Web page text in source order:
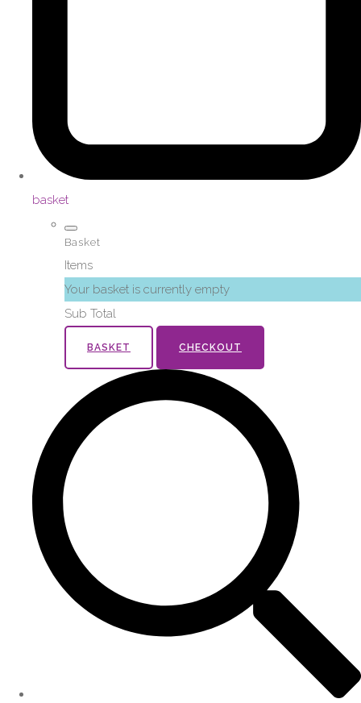
basket
Basket
Items
Your basket is currently empty
Sub Total
BASKET CHECKOUT